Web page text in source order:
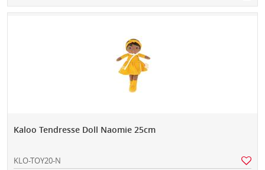
Kaloo Tendresse Doll Naomie 25cm
KLO-TOY20-N